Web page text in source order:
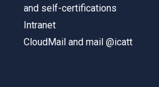
and self-certifications
Intranet
CloudMail and mail @icatt